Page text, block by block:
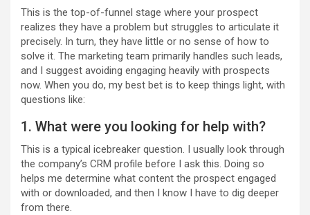
This is the top-of-funnel stage where your prospect
realizes they have a problem but struggles to articulate it
precisely. In turn, they have little or no sense of how to
solve it. The marketing team primarily handles such leads,
and I suggest avoiding engaging heavily with prospects
now. When you do, my best bet is to keep things light, with
questions like:
1. What were you looking for help with?
This is a typical icebreaker question. I usually look through
the company’s CRM profile before I ask this. Doing so
helps me determine what content the prospect engaged
with or downloaded, and then I know I have to dig deeper
from there.